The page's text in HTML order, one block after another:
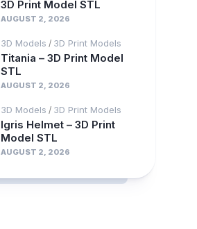
3D Print Model STL
AUGUST 2, 2026
3D Models / 3D Print Models
Titania – 3D Print Model
STL
AUGUST 2, 2026
3D Models / 3D Print Models
Igris Helmet – 3D Print
Model STL
AUGUST 2, 2026